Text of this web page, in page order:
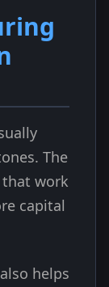
The
work
capital
helps